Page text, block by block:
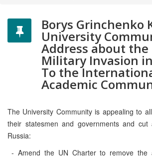
Borys Grinchenko
University
Address about the
Military Invasion
To the
Academic
The University Community is appealing to
their statesmen and governments and cut
Russia:
- Amend the UN Charter to remove the